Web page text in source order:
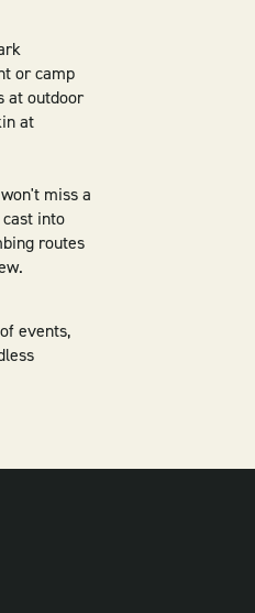
or camp
at outdoor
at
miss a
into
routes
events,